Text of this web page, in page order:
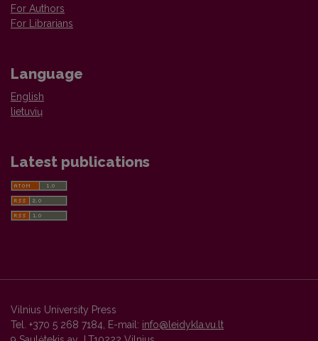
For Authors
For Librarians
Language
English
lietuvių
Latest publications
Vilnius University Press
Tel. +370 5 268 7184, E-mail: info@leidykla.vu.lt